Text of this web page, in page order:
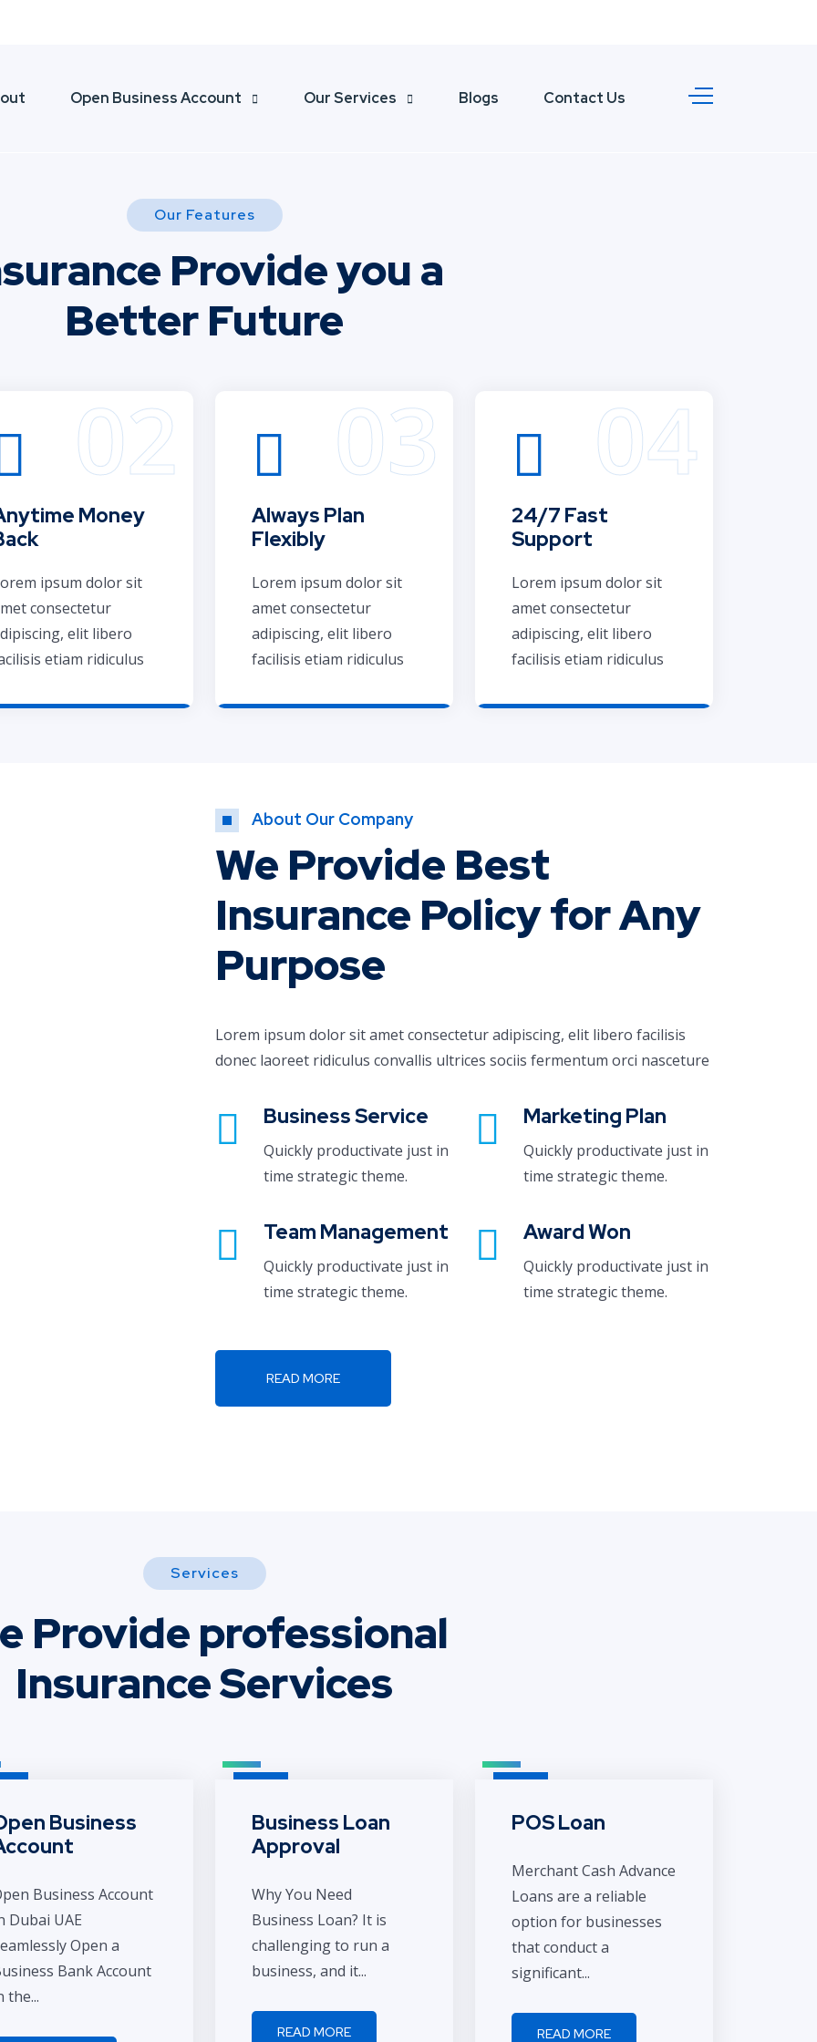
Open Business Account Our Services Blogs Contact Us
Our Features
Provide you a
Better Future
Money
ipsum dolor sit
consectetur
elit libero
etiam ridiculus
Always Plan
Flexibly
Lorem ipsum dolor sit
amet consectetur
adipiscing, elit libero
facilisis etiam ridiculus
24/7 Fast
Support
Lorem ipsum dolor sit
amet consectetur
adipiscing, elit libero
facilisis etiam ridiculus
About Our Company
We Provide Best
Insurance Policy for Any
Purpose
Lorem ipsum dolor sit amet consectetur adipiscing, elit libero facilisis
donec laoreet ridiculus convallis ultrices sociis fermentum orci nasceture
Business Service
Quickly productivate just in
time strategic theme.
Marketing Plan
Quickly productivate just in
time strategic theme.
Team Management
Quickly productivate just in
time strategic theme.
Award Won
Quickly productivate just in
time strategic theme.
READ MORE
Services
Provide professional
Insurance Services
Business
Business Account
Dubai UAE
Open a
Bank Account
the...
Business Loan
Approval
Why You Need
Business Loan? It is
challenging to run a
business, and it...
READ MORE
POS Loan
Merchant Cash Advance
Loans are a reliable
option for businesses
that conduct a
significant...
READ MORE